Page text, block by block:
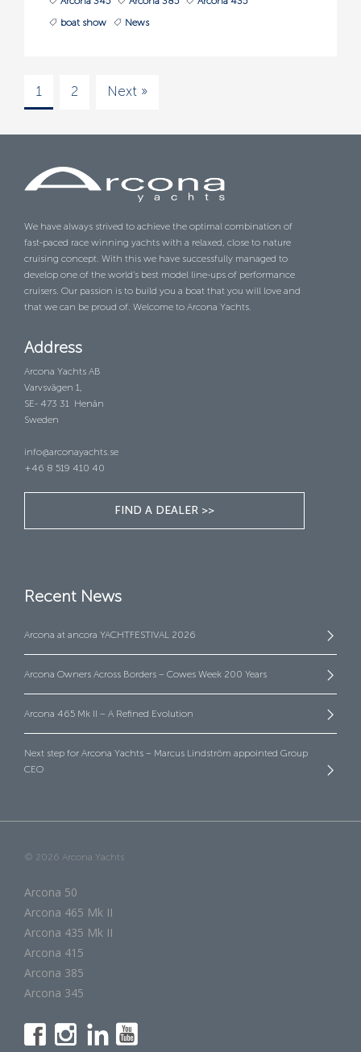
boat show
News
1 2 Next »
We have always strived to achieve the optimal combination of
fast-paced race winning yachts with a relaxed, close to nature
cruising concept. With this we have successfully managed to
develop one of the world’s best model line-ups of performance
cruisers. Our passion is to build you a boat that you will love and
that we can be proud of. Welcome to Arcona Yachts.
Address
Arcona Yachts AB
Varvsvägen 1,
SE- 473 31 Henån
Sweden
info@arconayachts.se
+46 8 519 410 40
FIND A DEALER >>
Recent News
Arcona at ancora YACHTFESTIVAL 2026
Arcona Owners Across Borders – Cowes Week 200 Years
Arcona 465 Mk II – A Refined Evolution
Next step for Arcona Yachts – Marcus Lindström appointed Group
CEO
© 2026 Arcona Yachts
Arcona 50
Arcona 465 Mk II
Arcona 435 Mk II
Arcona 415
Arcona 385
Arcona 345